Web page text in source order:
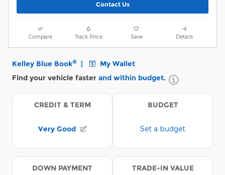
Contact Us
Compare Track Price Save Details